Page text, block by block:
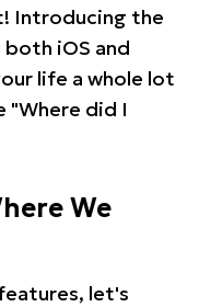
Introducing the
both iOS and
life a whole lot
"Where did I
We
let's